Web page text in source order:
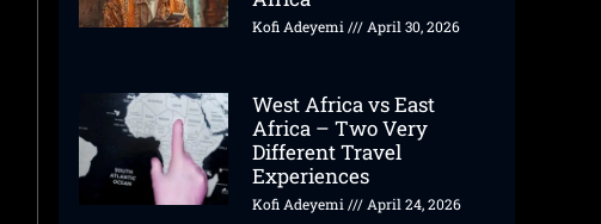
Kofi Adeyemi April 30, 2026
West Africa vs East
Africa – Two Very
Different Travel
Experiences
Kofi Adeyemi April 24, 2026